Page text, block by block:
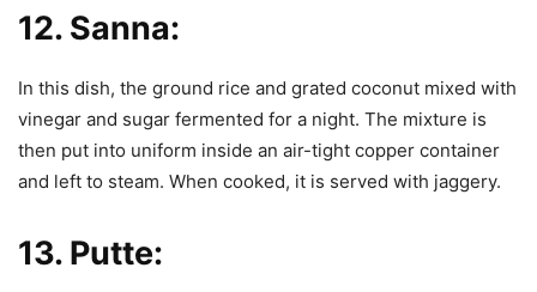
12. Sanna:
In this dish, the ground rice and grated coconut mixed with
vinegar and sugar fermented for a night. The mixture is
then put into uniform inside an air-tight copper container
and left to steam. When cooked, it is served with jaggery.
13. Putte: